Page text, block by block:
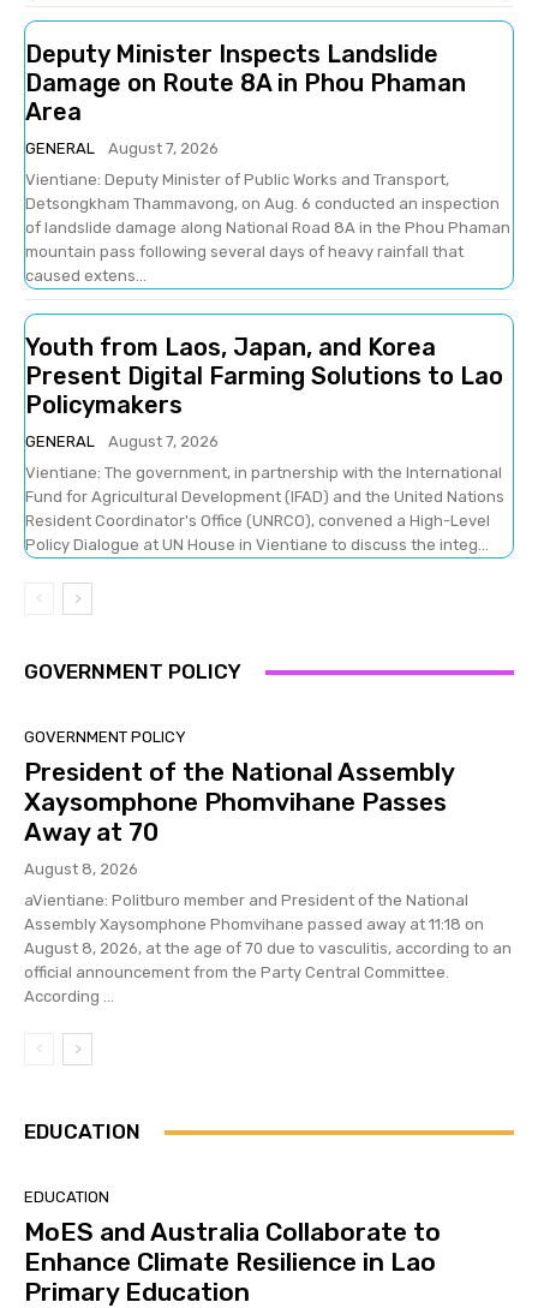
Deputy Minister Inspects Landslide
Damage on Route 8A in Phou Phaman
Area
GENERAL
August 7, 2026
Vientiane: Deputy Minister of Public Works and Transport,
Detsongkham Thammavong, on Aug. 6 conducted an inspection
of landslide damage along National Road 8A in the Phou Phaman
mountain pass following several days of heavy rainfall that
caused extens...
Youth from Laos, Japan, and Korea
Present Digital Farming Solutions to Lao
Policymakers
GENERAL
August 7, 2026
Vientiane: The government, in partnership with the International
Fund for Agricultural Development (IFAD) and the United Nations
Resident Coordinator's Office (UNRCO), convened a High-Level
Policy Dialogue at UN House in Vientiane to discuss the integ...
GOVERNMENT POLICY
GOVERNMENT POLICY
President of the National Assembly
Xaysomphone Phomvihane Passes
Away at 70
August 8, 2026
aVientiane: Politburo member and President of the National
Assembly Xaysomphone Phomvihane passed away at 11:18 on
August 8, 2026, at the age of 70 due to vasculitis, according to an
official announcement from the Party Central Committee.
According ...
EDUCATION
EDUCATION
MoES and Australia Collaborate to
Enhance Climate Resilience in Lao
Primary Education